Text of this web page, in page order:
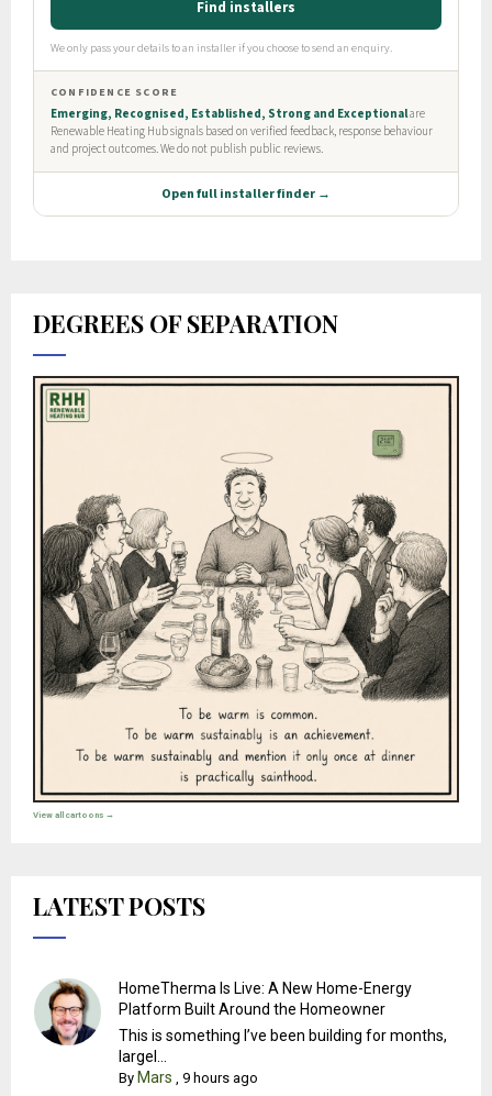
DEGREES OF SEPARATION
View all cartoons →
LATEST POSTS
HomeTherma Is Live: A New Home-Energy
Platform Built Around the Homeowner
This is something I’ve been building for months,
largel...
By Mars ,9 hours ago